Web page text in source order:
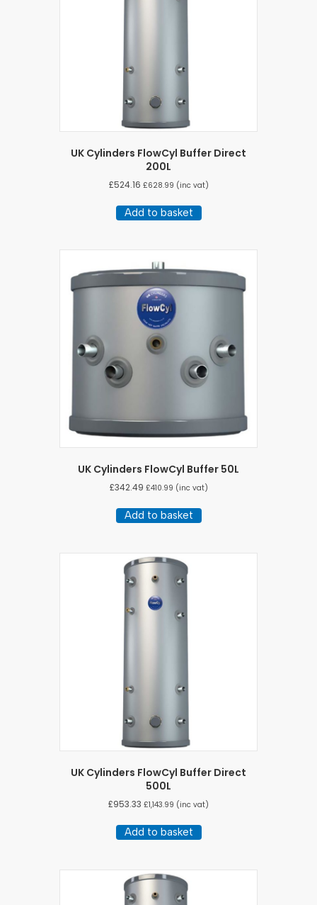
UK Cylinders FlowCyl Buffer Direct
200L
£524.16 £628.99 (inc vat)
Add to basket
UK Cylinders FlowCyl Buffer 50L
£342.49 £410.99 (inc vat)
Add to basket
UK Cylinders FlowCyl Buffer Direct
500L
£953.33 £1,143.99 (inc vat)
Add to basket